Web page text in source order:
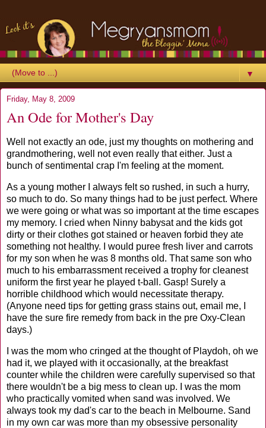
▼
Friday, May 8, 2009
An Ode for Mother's Day
Well not exactly an ode, just my thoughts on mothering and
grandmothering, well not even really that either. Just a
bunch of sentimental crap I'm feeling at the moment.
As a young mother I always felt so rushed, in such a hurry,
so much to do. So many things had to be just perfect. Where
we were going or what was so important at the time escapes
my memory. I cried when Ninny babysat and the kids got
dirty or their clothes got stained or heaven forbid they ate
something not healthy. I would puree fresh liver and carrots
for my son when he was 8 months old. That same son who
much to his embarrassment received a trophy for cleanest
uniform the first year he played t-ball. Gasp! Surely a
horrible childhood which would necessitate therapy.
(Anyone need tips for getting grass stains out, email me, I
have the sure fire remedy from back in the pre Oxy-Clean
days.)
I was the mom who cringed at the thought of Playdoh, oh we
had it, we played with it occasionally, at the breakfast
counter while the children were carefully supervised so that
there wouldn't be a big mess to clean up. I was the mom
who practically vomited when sand was involved. We
always took my dad's car to the beach in Melbourne. Sand
in my own car was more than my obsessive personality